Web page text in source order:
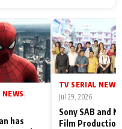
Shahi’s cast joins the
festivities
|
has
TV SERIAL NEWS
Jul 29, 2026
Sony SAB and
Film